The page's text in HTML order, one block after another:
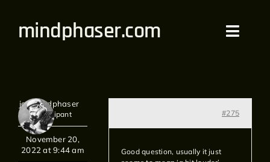
mindphaser.com
Videos
Live
jon mindphaser
Participant
November 20,
2022 at 9:44 am
#275
Good question, usually it just